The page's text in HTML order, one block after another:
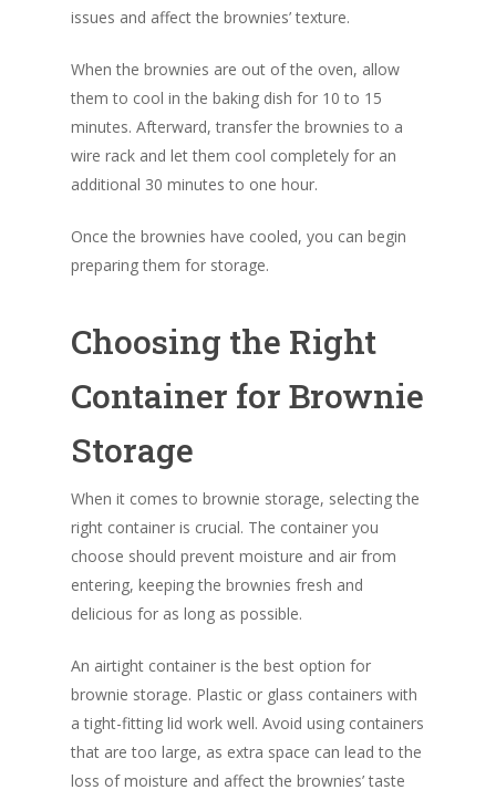
issues and affect the brownies’ texture.
When the brownies are out of the oven, allow
them to cool in the baking dish for 10 to 15
minutes. Afterward, transfer the brownies to a
wire rack and let them cool completely for an
additional 30 minutes to one hour.
Once the brownies have cooled, you can begin
preparing them for storage.
Choosing the Right
Container for Brownie
Storage
When it comes to brownie storage, selecting the
right container is crucial. The container you
choose should prevent moisture and air from
entering, keeping the brownies fresh and
delicious for as long as possible.
An airtight container is the best option for
brownie storage. Plastic or glass containers with
a tight-fitting lid work well. Avoid using containers
that are too large, as extra space can lead to the
loss of moisture and affect the brownies’ taste